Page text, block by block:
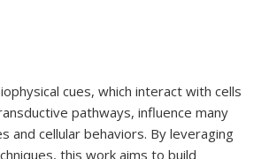
cues, which interact with cells
pathways, influence many
and cellular behaviors. By leveraging
this work aims to build